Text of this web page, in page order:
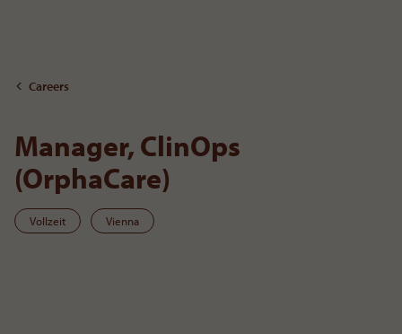
To the content
Careers
Manager, ClinOps
(OrphaCare)
Vollzeit Vienna